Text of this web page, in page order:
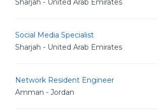
Sharjah - United Arab Emirates
Social Media Specialist
Sharjah - United Arab Emirates
Network Resident Engineer
Amman - Jordan